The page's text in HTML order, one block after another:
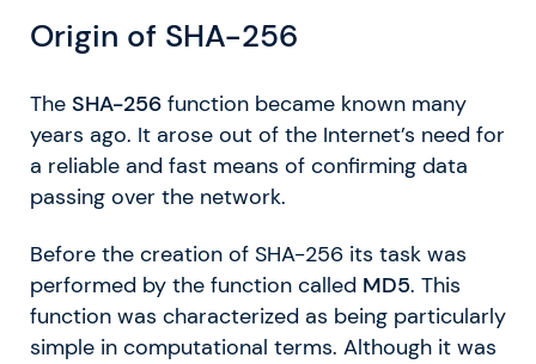
Origin of SHA-256
The SHA-256 function became known many
years ago. It arose out of the Internet’s need for
a reliable and fast means of confirming data
passing over the network.
Before the creation of SHA-256 its task was
performed by the function called MD5. This
function was characterized as being particularly
simple in computational terms. Although it was